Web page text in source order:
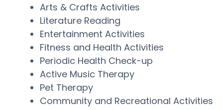
Arts & Crafts Activities
Literature Reading
Entertainment Activities
Fitness and Health Activities
Periodic Health Check-up
Active Music Therapy
Pet Therapy
Community and Recreational Activities